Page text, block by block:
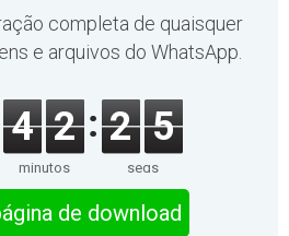
completa de quaisquer
e arquivos do WhatsApp.
4 2
minutos
2 5
segs
de download